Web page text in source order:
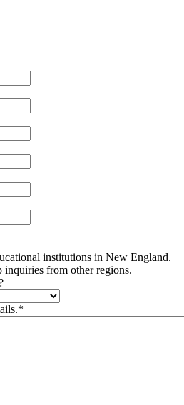
institutions in New England.
inquiries from other regions.
*